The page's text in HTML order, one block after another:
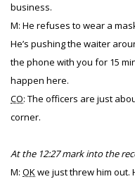
business.
M: He refuses to wear a
He’s pushing the waiter
the phone with you for 15
happen here.
CO: The officers are just
corner.
At the 12:27 mark into the
M: OKwe just threw him out.